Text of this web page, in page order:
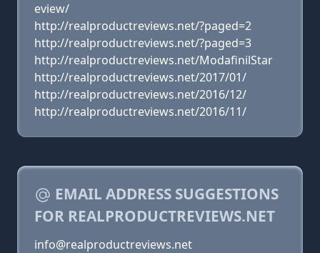
eview/
http://realproductreviews.net/?paged=2
http://realproductreviews.net/?paged=3
http://realproductreviews.net/ModafinilStar
http://realproductreviews.net/2017/01/
http://realproductreviews.net/2016/12/
http://realproductreviews.net/2016/11/
EMAIL ADDRESS SUGGESTIONS
FOR REALPRODUCTREVIEWS.NET
info@realproductreviews.net